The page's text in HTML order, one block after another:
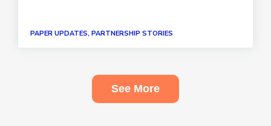
PAPER UPDATES, PARTNERSHIP STORIES
See More